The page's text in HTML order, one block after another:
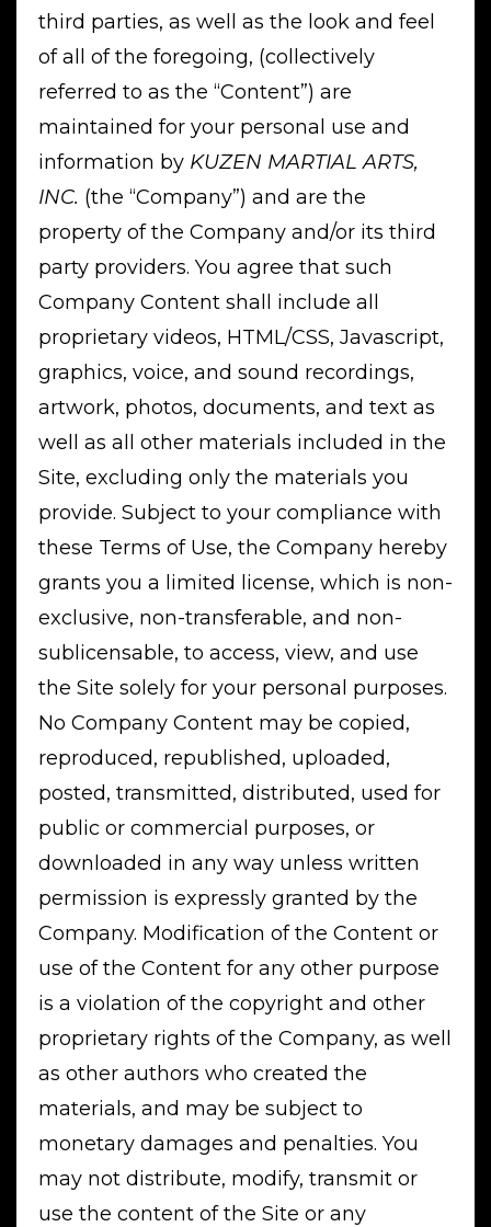
third parties, as well as the look and feel
of all of the foregoing, (collectively
referred to as the “Content”) are
maintained for your personal use and
information by KUZEN MARTIAL ARTS,
INC. (the “Company”) and are the
property of the Company and/or its third
party providers. You agree that such
Company Content shall include all
proprietary videos, HTML/CSS, Javascript,
graphics, voice, and sound recordings,
artwork, photos, documents, and text as
well as all other materials included in the
Site, excluding only the materials you
provide. Subject to your compliance with
these Terms of Use, the Company hereby
grants you a limited license, which is non-
exclusive, non-transferable, and non-
sublicensable, to access, view, and use
the Site solely for your personal purposes.
No Company Content may be copied,
reproduced, republished, uploaded,
posted, transmitted, distributed, used for
public or commercial purposes, or
downloaded in any way unless written
permission is expressly granted by the
Company. Modification of the Content or
use of the Content for any other purpose
is a violation of the copyright and other
proprietary rights of the Company, as well
as other authors who created the
materials, and may be subject to
monetary damages and penalties. You
may not distribute, modify, transmit or
use the content of the Site or any